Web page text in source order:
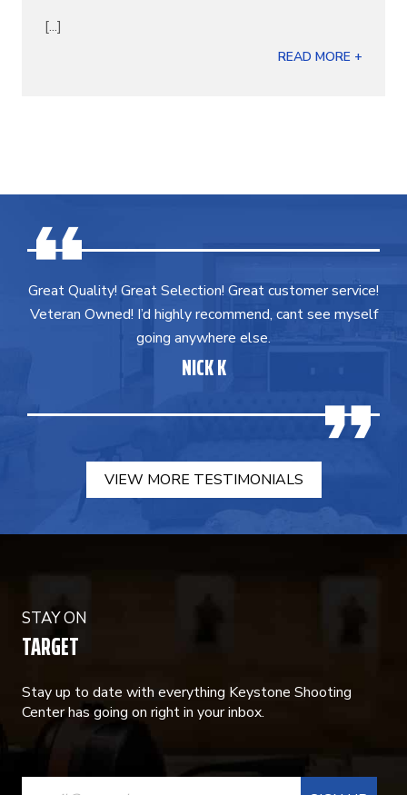
[...]
READ MORE +
Great Quality! Great Selection! Great customer service!
Veteran Owned! I’d highly recommend, cant see myself
going anywhere else.
NICK K
VIEW MORE TESTIMONIALS
STAY ON
TARGET
Stay up to date with everything Keystone Shooting
Center has going on right in your inbox.
CONSTANT